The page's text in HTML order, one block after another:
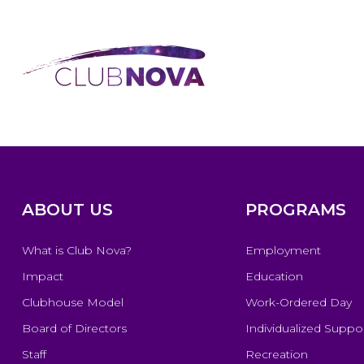
ABOUT US
What is Club Nova?
Impact
Clubhouse Model
Board of Directors
Staff
PROGRAMS
Employment
Education
Work-Ordered Day
Individualized
Recreation